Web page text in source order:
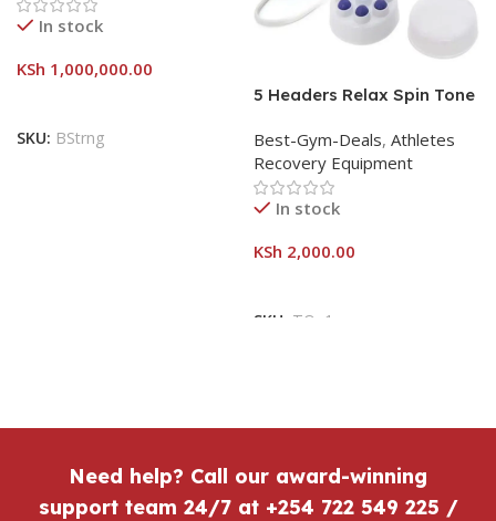
In stock
KSh 1,000,000.00
SKU: BStrng
5 Headers Relax Spin Tone
Full Vibration Massage
Best-Gym-Deals, Athletes
Recovery Equipment
In stock
KSh 2,000.00
SKU: TOn1
Need help? Call our award-winning
support team 24/7 at +254 722 549 225 /